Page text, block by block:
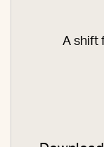
A shift